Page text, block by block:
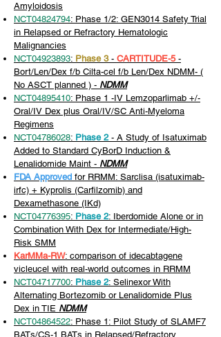
Amyloidosis
NCT04824794: Phase 1/2: GEN3014 Safety Trial
in Relapsed or Refractory Hematologic
Malignancies
NCT04923893: Phase 3- CARTITUDE-5-
Bort/Len/Dex f/b Cilta-cel f/b Len/Dex NDMM- (
No ASCT planned ) - NDMM
NCT04895410: Phase 1 -IV Lemzoparlimab +/-
Oral/IV Dex plus Oral/IV/SC Anti-Myeloma
Regimens
NCT04786028: Phase 2- A Study of Isatuximab
Added to Standard CyBorD Induction &
Lenalidomide Maint - NDMM
FDA Approved for RRMM: Sarclisa (isatuximab-
irfc) + Kyprolis (Carfilzomib) and
Dexamethasone (IKd)
NCT04776395: Phase 2: Iberdomide Alone or in
Combination With Dex for Intermediate/High-
Risk SMM
KarMMa-RW: comparison of idecabtagene
vicleucel with real-world outcomes in RRMM
NCT04717700: Phase 2: Selinexor With
Alternating Bortezomib or Lenalidomide Plus
Dex in TIE NDMM
NCT04864522: Phase 1: Pilot Study of SLAMF7
BATs/CS-1 BATs in Relapsed/Refractory